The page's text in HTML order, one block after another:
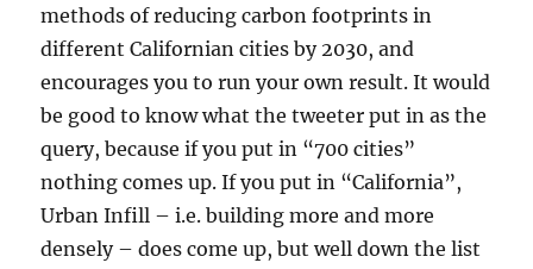
methods of reducing carbon footprints in
different Californian cities by 2030, and
encourages you to run your own result. It would
be good to know what the tweeter put in as the
query, because if you put in “700 cities”
nothing comes up. If you put in “California”,
Urban Infill – i.e. building more and more
densely – does come up, but well down the list